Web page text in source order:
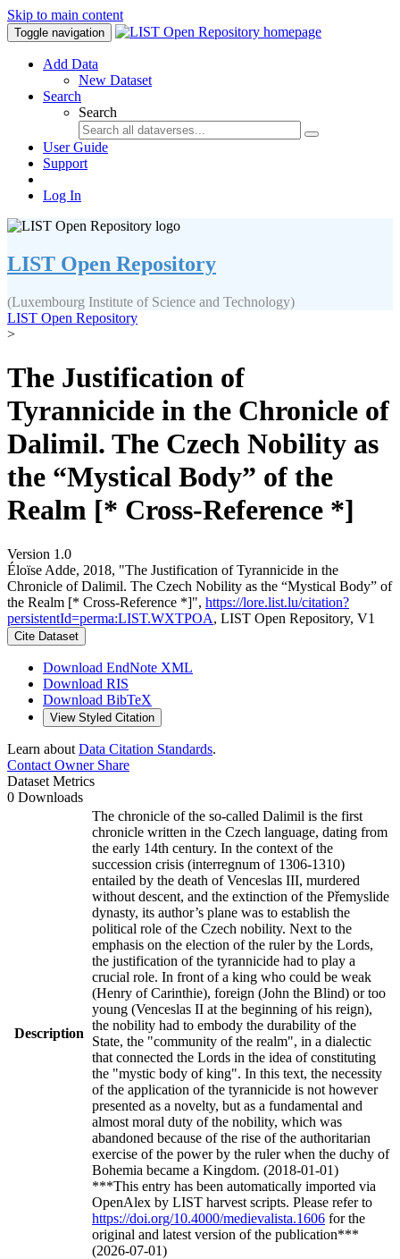
Skip to main content
Toggle navigation
Add Data
New Dataset
Search
Search
User Guide
Support
Log In
LIST Open Repository
(Luxembourg Institute of Science and Technology)
LIST Open Repository
>
The Justification of
Tyrannicide in the Chronicle of
Dalimil. The Czech Nobility as
the “Mystical Body” of the
Realm [* Cross-Reference *]
Version 1.0
Éloïse Adde, 2018, "The Justification of Tyrannicide in the
Chronicle of Dalimil. The Czech Nobility as the “Mystical Body” of
the Realm [* Cross-Reference *]", https://lore.list.lu/citation?
persistentId=perma:LIST.WXTPOA, LIST Open Repository, V1
Cite Dataset
Download EndNote XML
Download RIS
Download BibTeX
View Styled Citation
Learn about Data Citation Standards.
Contact OwnerShare
Dataset Metrics
0 Downloads
Description
The chronicle of the so-called Dalimil is the first
chronicle written in the Czech language, dating from
the early 14th century. In the context of the
succession crisis (interregnum of 1306-1310)
entailed by the death of Venceslas III, murdered
without descent, and the extinction of the Přemyslide
dynasty, its author’s plane was to establish the
political role of the Czech nobility. Next to the
emphasis on the election of the ruler by the Lords,
the justification of the tyrannicide had to play a
crucial role. In front of a king who could be weak
(Henry of Carinthie), foreign (John the Blind) or too
young (Venceslas II at the beginning of his reign),
the nobility had to embody the durability of the
State, the "community of the realm", in a dialectic
that connected the Lords in the idea of constituting
the "mystic body of king". In this text, the necessity
of the application of the tyrannicide is not however
presented as a novelty, but as a fundamental and
almost moral duty of the nobility, which was
abandoned because of the rise of the authoritarian
exercise of the power by the ruler when the duchy of
Bohemia became a Kingdom. (2018-01-01)
***This entry has been automatically imported via
OpenAlex by LIST harvest scripts. Please refer to
https://doi.org/10.4000/medievalista.1606 for the
original and latest version of the publication***
(2026-07-01)